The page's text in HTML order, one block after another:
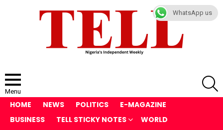
Menu
HOME NEWS POLITICS
E-MAGAZINE
BUSINESS
TELL STICKY NOTES
WORLD
WhatsApp us